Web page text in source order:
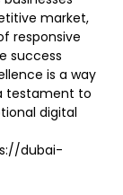
market,
responsive
success
is a way
testament to
digital
dubai-